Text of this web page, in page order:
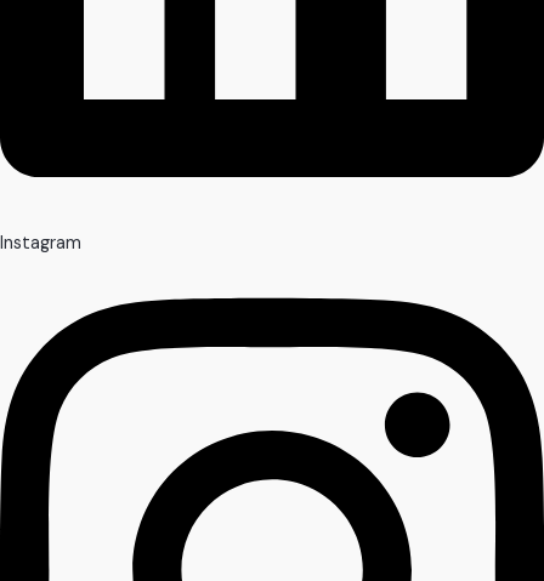
Instagram